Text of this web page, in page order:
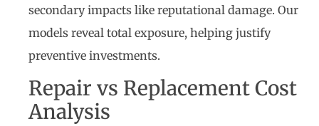
secondary impacts like reputational damage. Our
models reveal total exposure, helping justify
preventive investments.
Repair vs Replacement Cost
Analysis